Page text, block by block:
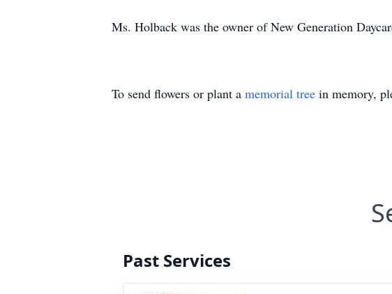
Ms. Holback was the owner of New Generation
To send flowers or plant a memorial tree in memory,
Past Services